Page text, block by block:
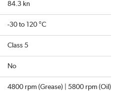
84.3 kn
-30 to 120 °C
Class 5
No
4800 rpm (Grease) | 5800 rpm (Oil)